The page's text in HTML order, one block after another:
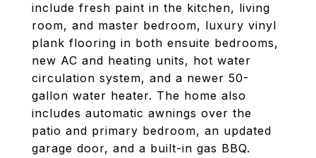
include fresh paint in the kitchen, living
room, and master bedroom, luxury vinyl
plank flooring in both ensuite bedrooms,
new AC and heating units, hot water
circulation system, and a newer 50-
gallon water heater. The home also
includes automatic awnings over the
patio and primary bedroom, an updated
garage door, and a built-in gas BBQ.